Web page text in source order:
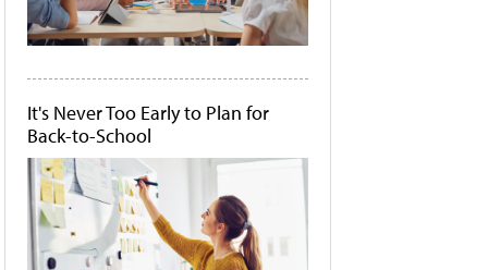
It's Never Too Early to Plan for
Back-to-School